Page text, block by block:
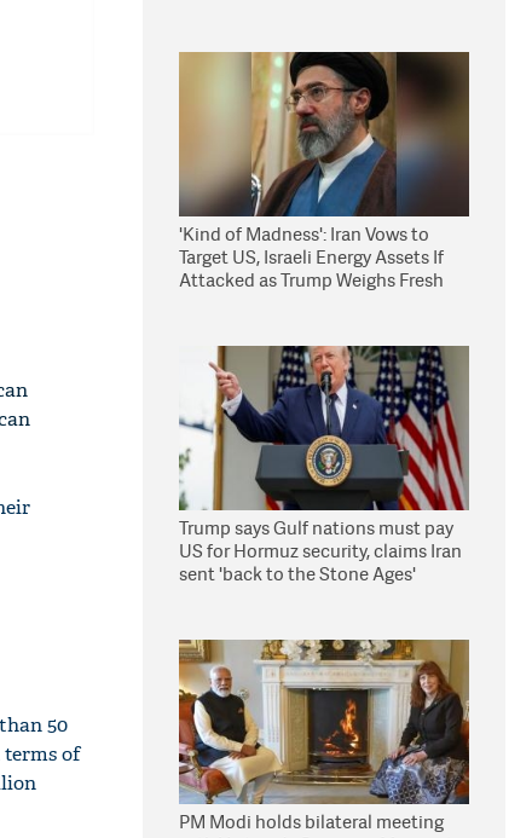
50
terms of
'Kind of Madness': Iran Vows to
Target US, Israeli Energy Assets If
Attacked as Trump Weighs Fresh
Trump says Gulf nations must pay
US for Hormuz security, claims Iran
sent 'back to the Stone Ages'
PM Modi holds bilateral meeting